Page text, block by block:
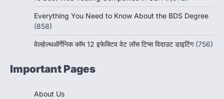
Everything You Need to Know About the BDS Degree
(858)
वेलहेल्थऑर्गेनिक कॉम 12 इफेक्टिव वेट लॉस टिप्स विदाउट डाइटिंग (756)
Important Pages
About Us